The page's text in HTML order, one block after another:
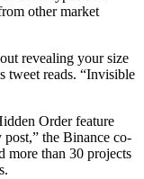
other market
revealing your size
tweet reads. “Invisible
Order feature
the Binance co-
more than 30 projects